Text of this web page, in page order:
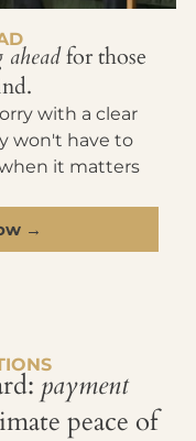
aheadfor those
with a clear
won't have to
it matters
→
payment
peace of